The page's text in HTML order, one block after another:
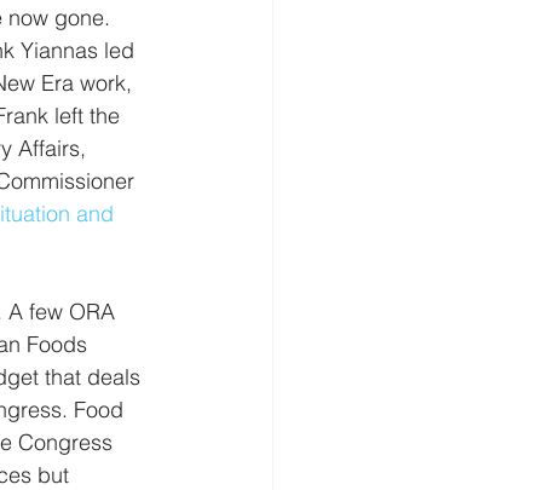
now gone.
Yiannas led
Era work,
left the
Affairs,
and
A few ORA
Foods
that deals
Food
Congress
but